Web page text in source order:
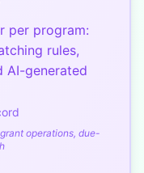
per program:
rules,
AI-generated
operations, due-